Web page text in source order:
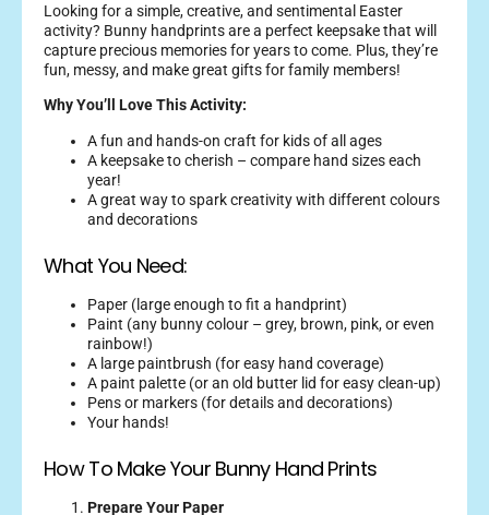
Looking for a simple, creative, and sentimental Easter
activity? Bunny handprints are a perfect keepsake that will
capture precious memories for years to come. Plus, they’re
fun, messy, and make great gifts for family members!
Why You’ll Love This Activity:
A fun and hands-on craft for kids of all ages
A keepsake to cherish – compare hand sizes each
year!
A great way to spark creativity with different colours
and decorations
What You Need:
Paper (large enough to fit a handprint)
Paint (any bunny colour – grey, brown, pink, or even
rainbow!)
A large paintbrush (for easy hand coverage)
A paint palette (or an old butter lid for easy clean-up)
Pens or markers (for details and decorations)
Your hands!
How To Make Your Bunny Hand Prints
Prepare Your Paper